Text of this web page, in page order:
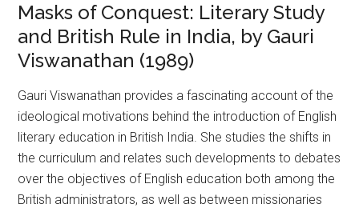
Masks of Conquest: Literary Study
and British Rule in India, by Gauri
Viswanathan (1989)
Gauri Viswanathan provides a fascinating account of the
ideological motivations behind the introduction of English
literary education in British India. She studies the shifts in
the curriculum and relates such developments to debates
over the objectives of English education both among the
British administrators, as well as between missionaries